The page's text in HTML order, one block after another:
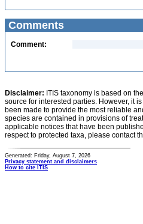
Comments
Comment:
Disclaimer: ITIS taxonomy is based on
source for interested parties. However, it
been made to provide the most reliable
species are contained in provisions of
applicable notices that have been
respect to protected taxa, please contact
Generated: Friday, August 7, 2026
Privacy statement and disclaimers
How to cite ITIS